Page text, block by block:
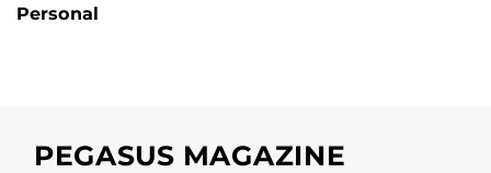
Personal
PEGASUS MAGAZINE